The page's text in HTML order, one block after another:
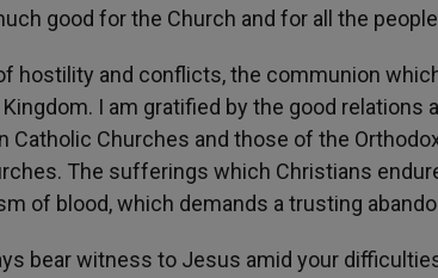
good for the Church and for all the
hostility and conflicts, the communion
Kingdom. I am gratified by the good
Catholic Churches and those of the
The sufferings which Christians
of blood, which demands a trusting
bear witness to Jesus amid your